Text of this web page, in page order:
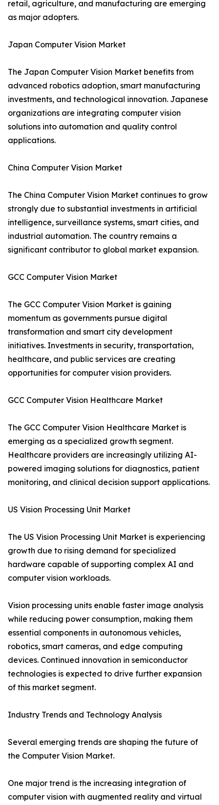
retail, agriculture, and manufacturing are emerging
as major adopters.
Japan Computer Vision Market
The Japan Computer Vision Market benefits from
advanced robotics adoption, smart manufacturing
investments, and technological innovation. Japanese
organizations are integrating computer vision
solutions into automation and quality control
applications.
China Computer Vision Market
The China Computer Vision Market continues to grow
strongly due to substantial investments in artificial
intelligence, surveillance systems, smart cities, and
industrial automation. The country remains a
significant contributor to global market expansion.
GCC Computer Vision Market
The GCC Computer Vision Market is gaining
momentum as governments pursue digital
transformation and smart city development
initiatives. Investments in security, transportation,
healthcare, and public services are creating
opportunities for computer vision providers.
GCC Computer Vision Healthcare Market
The GCC Computer Vision Healthcare Market is
emerging as a specialized growth segment.
Healthcare providers are increasingly utilizing AI-
powered imaging solutions for diagnostics, patient
monitoring, and clinical decision support applications.
US Vision Processing Unit Market
The US Vision Processing Unit Market is experiencing
growth due to rising demand for specialized
hardware capable of supporting complex AI and
computer vision workloads.
Vision processing units enable faster image analysis
while reducing power consumption, making them
essential components in autonomous vehicles,
robotics, smart cameras, and edge computing
devices. Continued innovation in semiconductor
technologies is expected to drive further expansion
of this market segment.
Industry Trends and Technology Analysis
Several emerging trends are shaping the future of
the Computer Vision Market.
One major trend is the increasing integration of
computer vision with augmented reality and virtual